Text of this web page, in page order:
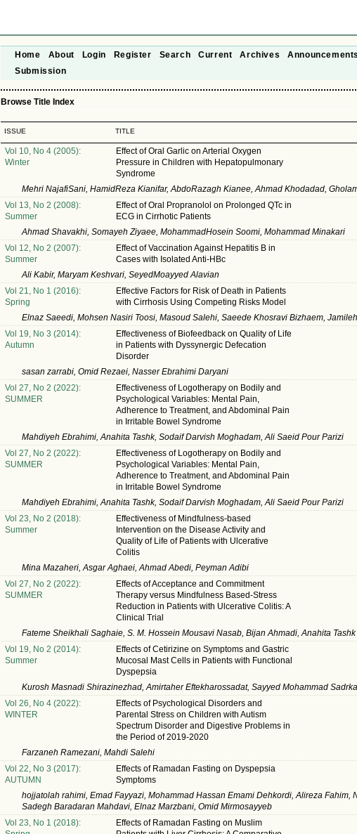
Home About Login Register Search Current Archives Announcements
Submission
Browse Title Index
ISSUE TITLE
Vol 10, No 4 (2005):
Winter
Effect of Oral Garlic on Arterial Oxygen
Pressure in Children with Hepatopulmonary
Syndrome
Mehri NajafiSani, HamidReza Kianifar, AbdoRazagh Kianee, Ahmad Khodadad,
Vol 13, No 2 (2008):
Summer
Effect of Oral Propranolol on Prolonged QTc in
ECG in Cirrhotic Patients
Ahmad Shavakhi, Somayeh Ziyaee, MohammadHosein Soomi, Mohammad Minakari
Vol 12, No 2 (2007):
Summer
Effect of Vaccination Against Hepatitis B in
Cases with Isolated Anti-HBc
Ali Kabir, Maryam Keshvari, SeyedMoayyed Alavian
Vol 21, No 1 (2016):
Spring
Effective Factors for Risk of Death in Patients
with Cirrhosis Using Competing Risks Model
Elnaz Saeedi, Mohsen Nasiri Toosi, Masoud Salehi, Saeede Khosravi Bizhaem,
Vol 19, No 3 (2014):
Autumn
Effectiveness of Biofeedback on Quality of Life
in Patients with Dyssynergic Defecation
Disorder
sasan zarrabi, Omid Rezaei, Nasser Ebrahimi Daryani
Vol 27, No 2 (2022):
SUMMER
Effectiveness of Logotherapy on Bodily and
Psychological Variables: Mental Pain,
Adherence to Treatment, and Abdominal Pain
in Irritable Bowel Syndrome
Mahdiyeh Ebrahimi, Anahita Tashk, Sodaif Darvish Moghadam, Ali Saeid Pour Parizi
Vol 27, No 2 (2022):
SUMMER
Effectiveness of Logotherapy on Bodily and
Psychological Variables: Mental Pain,
Adherence to Treatment, and Abdominal Pain
in Irritable Bowel Syndrome
Mahdiyeh Ebrahimi, Anahita Tashk, Sodaif Darvish Moghadam, Ali Saeid Pour Parizi
Vol 23, No 2 (2018):
Summer
Effectiveness of Mindfulness-based
Intervention on the Disease Activity and
Quality of Life of Patients with Ulcerative
Colitis
Mina Mazaheri, Asgar Aghaei, Ahmad Abedi, Peyman Adibi
Vol 27, No 2 (2022):
SUMMER
Effects of Acceptance and Commitment
Therapy versus Mindfulness Based-Stress
Reduction in Patients with Ulcerative Colitis: A
Clinical Trial
Fateme Sheikhali Saghaie, S. M. Hossein Mousavi Nasab, Bijan Ahmadi, Anahita Tashk
Vol 19, No 2 (2014):
Summer
Effects of Cetirizine on Symptoms and Gastric
Mucosal Mast Cells in Patients with Functional
Dyspepsia
Kurosh Masnadi Shirazinezhad, Amirtaher Eftekharossadat, Sayyed Mohammad
Vol 26, No 4 (2022):
WINTER
Effects of Psychological Disorders and
Parental Stress on Children with Autism
Spectrum Disorder and Digestive Problems in
the Period of 2019-2020
Farzaneh Ramezani, Mahdi Salehi
Vol 22, No 3 (2017):
AUTUMN
Effects of Ramadan Fasting on Dyspepsia
Symptoms
hojjatolah rahimi, Emad Fayyazi, Mohammad Hassan Emami Dehkordi, Alireza Fahim,
Sadegh Baradaran Mahdavi, Elnaz Marzbani, Omid Mirmosayyeb
Vol 23, No 1 (2018):
Effects of Ramadan Fasting on Muslim